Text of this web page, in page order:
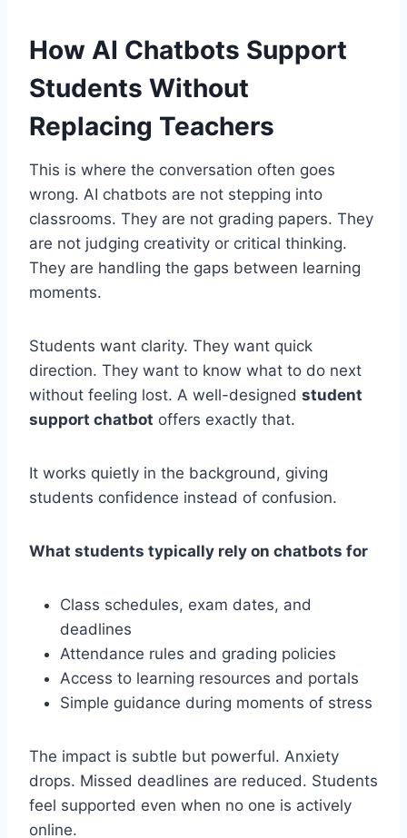
How AI Chatbots Support
Students Without
Replacing Teachers
This is where the conversation often goes
wrong. AI chatbots are not stepping into
classrooms. They are not grading papers. They
are not judging creativity or critical thinking.
They are handling the gaps between learning
moments.
Students want clarity. They want quick
direction. They want to know what to do next
without feeling lost. A well-designed student
support chatbot offers exactly that.
It works quietly in the background, giving
students confidence instead of confusion.
What students typically rely on chatbots for
Class schedules, exam dates, and
deadlines
Attendance rules and grading policies
Access to learning resources and portals
Simple guidance during moments of stress
The impact is subtle but powerful. Anxiety
drops. Missed deadlines are reduced. Students
feel supported even when no one is actively
online.